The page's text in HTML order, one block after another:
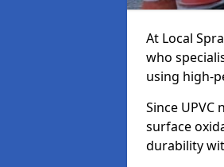
At Local
who
using high-
Since
surface
durability